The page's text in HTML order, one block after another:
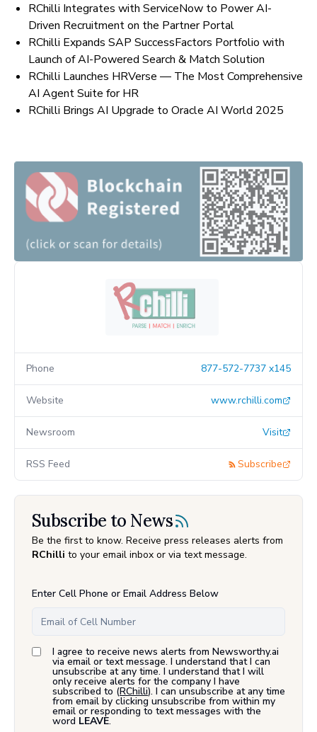
RChilli Integrates with ServiceNow to Power AI-
Driven Recruitment on the Partner Portal
RChilli Expands SAP SuccessFactors Portfolio with
Launch of AI-Powered Search & Match Solution
RChilli Launches HRVerse — The Most Comprehensive
AI Agent Suite for HR
RChilli Brings AI Upgrade to Oracle AI World 2025
Phone 877-572-7737 x145
Website www.rchilli.com
Newsroom Visit
RSS Feed Subscribe
Subscribe to News
Be the first to know. Receive press releases alerts from
RChilli to your email inbox or via text message.
Enter Cell Phone or Email Address Below
I agree to receive news alerts from Newsworthy.ai
via email or text message. I understand that I can
unsubscribe at any time. I understand that I will
only receive alerts for the company I have
subscribed to (RChilli). I can unsubscribe at any time
from email by clicking unsubscribe from within my
email or responding to text messages with the
word LEAVE.